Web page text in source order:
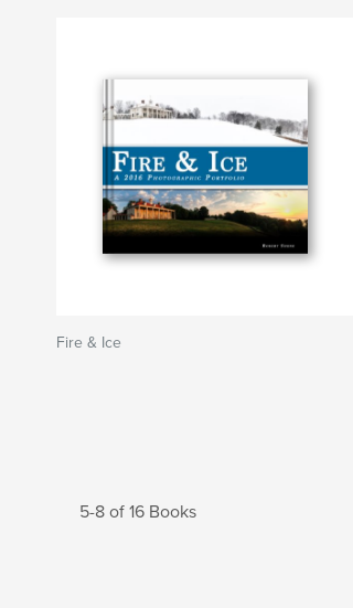
Fire & Ice
5-8 of 16 Books